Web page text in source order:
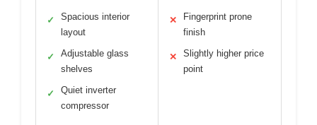
✓
Spacious interior
layout
✓
Adjustable glass
shelves
✓
Quiet inverter
compressor
✕
Fingerprint prone
finish
✕
Slightly higher price
point